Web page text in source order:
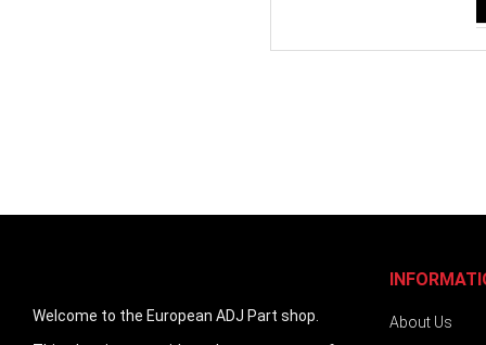
Welcome to the European ADJ Part shop.
About Us